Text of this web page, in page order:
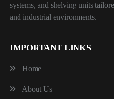
systems, and shelving units
and industrial environments.
IMPORTANT LINKS
Home
About Us